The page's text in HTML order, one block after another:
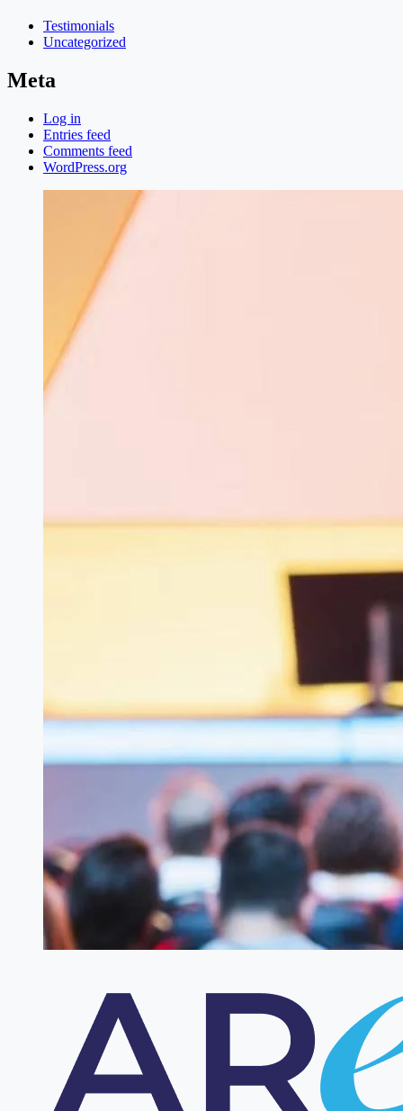
Testimonials
Uncategorized
Meta
Log in
Entries feed
Comments feed
WordPress.org